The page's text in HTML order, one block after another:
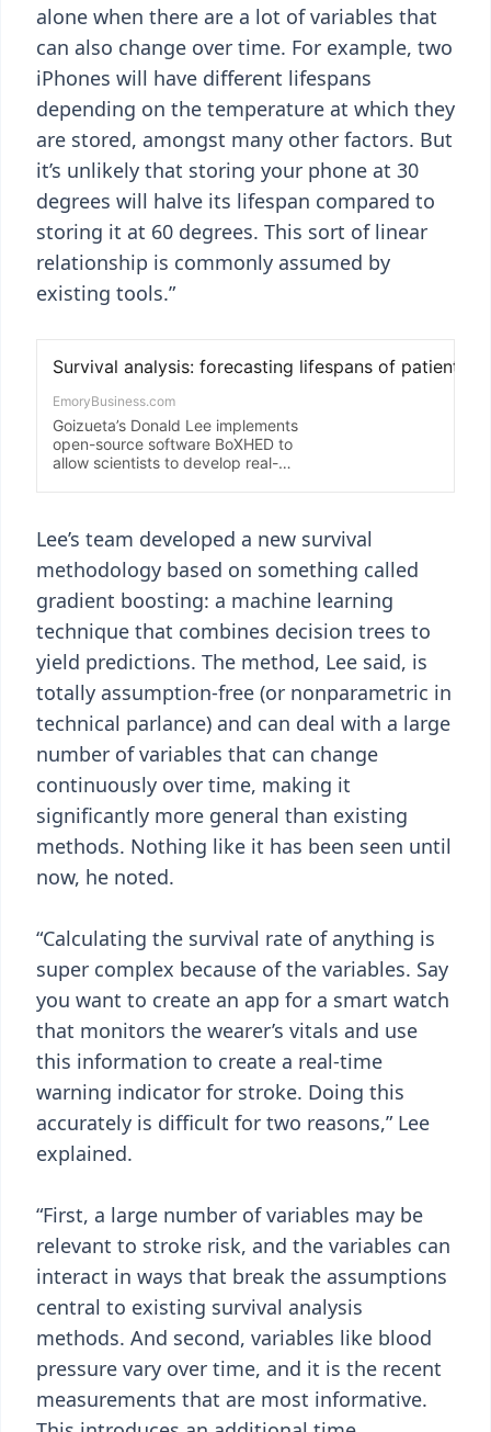
alone when there are a lot of variables that
can also change over time. For example, two
iPhones will have different lifespans
depending on the temperature at which they
are stored, amongst many other factors. But
it’s unlikely that storing your phone at 30
degrees will halve its lifespan compared to
storing it at 60 degrees. This sort of linear
relationship is commonly assumed by
existing tools.”
Lee’s team developed a new survival
methodology based on something called
gradient boosting: a machine learning
technique that combines decision trees to
yield predictions. The method, Lee said, is
totally assumption-free (or nonparametric in
technical parlance) and can deal with a large
number of variables that can change
continuously over time, making it
significantly more general than existing
methods. Nothing like it has been seen until
now, he noted.
“Calculating the survival rate of anything is
super complex because of the variables. Say
you want to create an app for a smart watch
that monitors the wearer’s vitals and use
this information to create a real-time
warning indicator for stroke. Doing this
accurately is difficult for two reasons,” Lee
explained.
“First, a large number of variables may be
relevant to stroke risk, and the variables can
interact in ways that break the assumptions
central to existing survival analysis
methods. And second, variables like blood
pressure vary over time, and it is the recent
measurements that are most informative.